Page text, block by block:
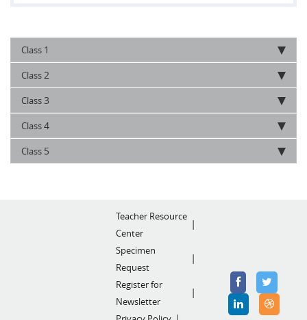
Class 1
Class2
Class3
Class4
Class 5
Teacher Resource
Center
Specimen
Request
Register for
Newsletter